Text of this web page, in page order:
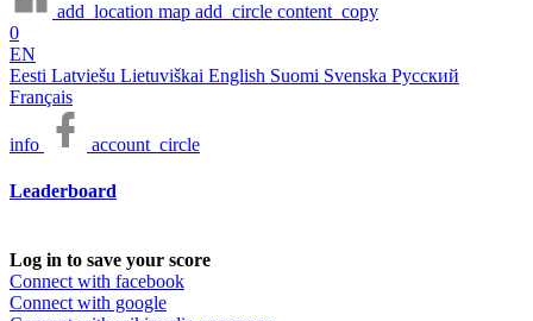
add_location map add_circle content_copy
0
EN
Eesti Latviešu Lietuviškai English Suomi Svenska Русский
Français
info account_circle
Leaderboard
Log in to save your score
Connect with facebook
Connect with google